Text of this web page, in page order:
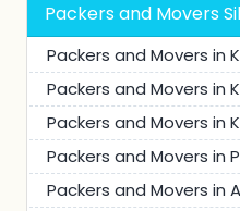
Packers and Movers
Packers and Movers in
Packers and Movers in
Packers and Movers in
Packers and Movers in
Packers and Movers in